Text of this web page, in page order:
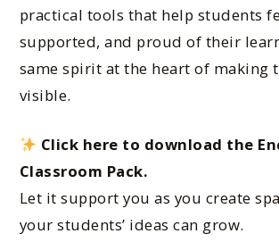
practical tools that help students
supported, and proud of their
same spirit at the heart of making
visible.
Click here to download the
Classroom Pack.
Let it support you as you create
your students’ ideas can grow.